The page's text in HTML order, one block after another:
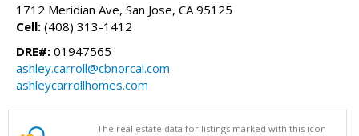
1712 Meridian Ave, San Jose, CA 95125
Cell: (408) 313-1412
DRE#: 01947565
ashley.carroll@cbnorcal.com
ashleycarrollhomes.com
The real estate data for listings marked with this icon